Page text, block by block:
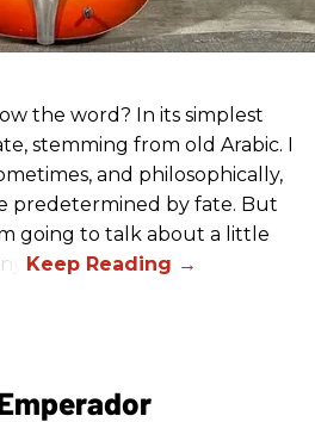
the word? In its simplest
stemming from old Arabic. I
and philosophically,
predetermined by fate. But
going to talk about a little